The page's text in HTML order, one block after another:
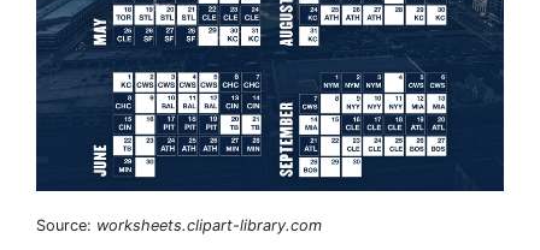
Source: worksheets.clipart-library.com